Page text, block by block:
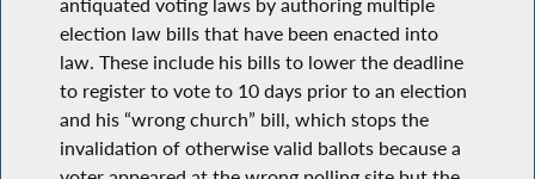
antiquated voting laws by authoring multiple
election law bills that have been enacted into
law. These include his bills to lower the deadline
to register to vote to 10 days prior to an election
and his “wrong church” bill, which stops the
invalidation of otherwise valid ballots because a